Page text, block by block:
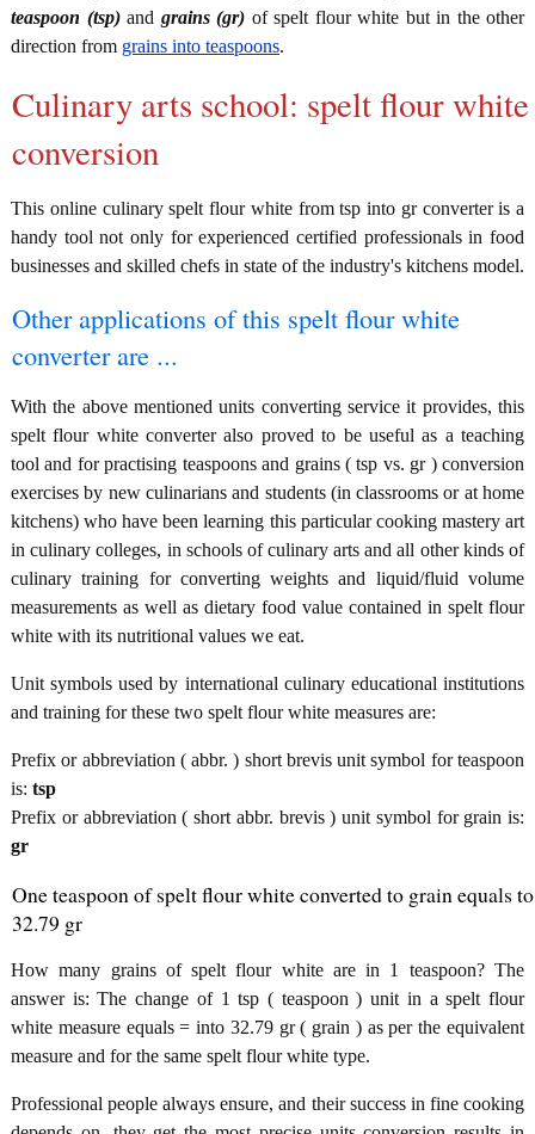
teaspoon (tsp)and grains (gr) of spelt flour white but in the other
direction from grains into teaspoons.
Culinary arts school: spelt flour white
conversion
This online culinary spelt flour white from tsp into gr converter is a
handy tool not only for experienced certified professionals in food
businesses and skilled chefs in state of the industry's kitchens model.
Other applications of this spelt flour white
converter are ...
With the above mentioned units converting service it provides, this
spelt flour white converter also proved to be useful as a teaching
tool and for practising teaspoons and grains ( tsp vs. gr ) conversion
exercises by new culinarians and students (in classrooms or at home
kitchens) who have been learning this particular cooking mastery art
in culinary colleges, in schools of culinary arts and all other kinds of
culinary training for converting weights and liquid/fluid volume
measurements as well as dietary food value contained in spelt flour
white with its nutritional values we eat.
Unit symbols used by international culinary educational institutions
and training for these two spelt flour white measures are:
Prefix or abbreviation ( abbr. ) short brevis unit symbol for teaspoon
is: tsp
Prefix or abbreviation ( short abbr. brevis ) unit symbol for grain is:
gr
One teaspoon of spelt flour white converted to grain equals to
32.79 gr
How many grains of spelt flour white are in 1 teaspoon? The
answer is: The change of 1 tsp ( teaspoon ) unit in a spelt flour
white measure equals = into 32.79 gr ( grain ) as per the equivalent
measure and for the same spelt flour white type.
Professional people always ensure, and their success in fine cooking